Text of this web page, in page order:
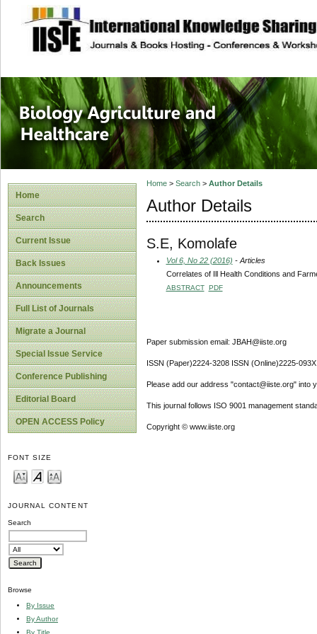
site description
Journal of
Healthcare
Home
Search
Current Issue
Back Issues
Announcements
Full List of Journals
Migrate a Journal
Special Issue Service
Conference Publishing
Editorial Board
OPEN ACCESS Policy
FONT SIZE
JOURNAL CONTENT
Search
Browse
By Issue
By Author
By Title
Home> Search> Author Details
Author Details
S.E, Komolafe
Vol 6, No 22 (2016) - Articles
Correlates of Ill Health Conditions and
ABSTRACT PDF
Paper submission email: JBAH@iiste.org
ISSN (Paper)2224-3208 ISSN (Online)2225-093X
Please add our address "contact@iiste.org" into
This journal follows ISO 9001 management
Copyright © www.iiste.org